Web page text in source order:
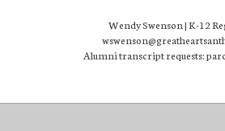
Wendy Swenson | K-12
Alumni transcript requests: